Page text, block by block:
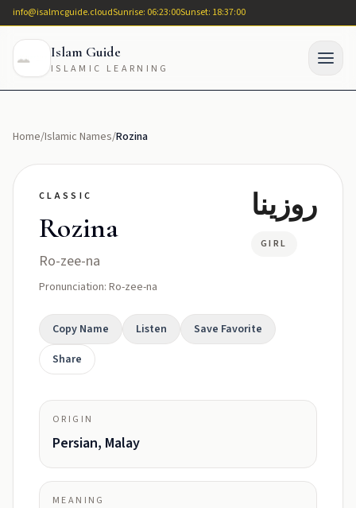
info@isalmcguide.cloudSunrise: 06:23:00Sunset: 18:37:00
Islam Guide
ISLAMIC LEARNING
Home/Islamic Names/Rozina
CLASSIC
Rozina
Ro-zee-na
Pronunciation: Ro-zee-na
روزينا
GIRL
Copy Name Listen
Save Favorite
Share
ORIGIN
Persian, Malay
MEANING